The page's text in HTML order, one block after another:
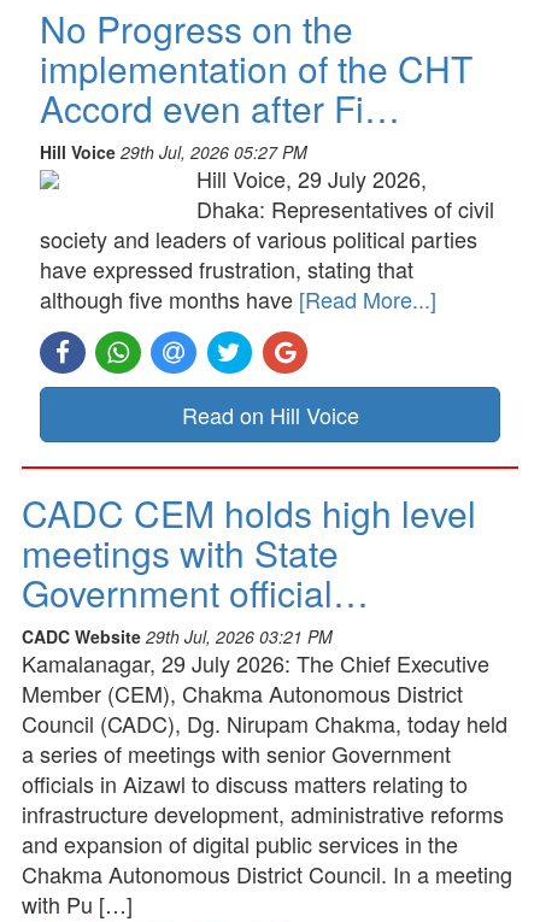
No Progress on the
implementation of the CHT
Accord even after Fi…
Hill Voice 29th Jul, 2026 05:27 PM
Hill Voice, 29 July 2026,
Dhaka: Representatives of civil
society and leaders of various political parties
have expressed frustration, stating that
although five months have [Read More...]
Read on Hill Voice
CADC CEM holds high level
meetings with State
Government official…
CADC Website 29th Jul, 2026 03:21 PM
Kamalanagar, 29 July 2026: The Chief Executive
Member (CEM), Chakma Autonomous District
Council (CADC), Dg. Nirupam Chakma, today held
a series of meetings with senior Government
officials in Aizawl to discuss matters relating to
infrastructure development, administrative reforms
and expansion of digital public services in the
Chakma Autonomous District Council. In a meeting
with Pu […]